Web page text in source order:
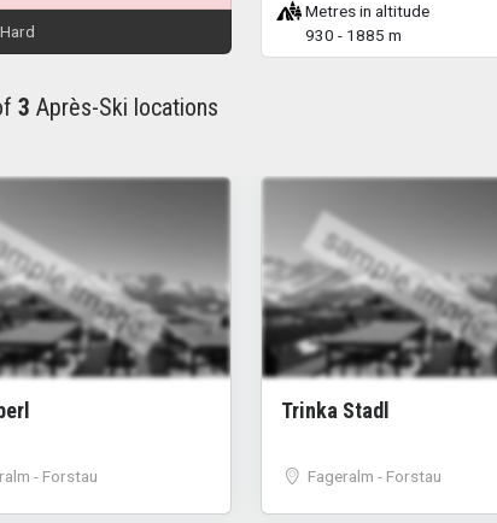
Metres in altitude
930 - 1885 m
3 Après-Ski locations
image
- Forstau
sample image
Trinka Stadl
Fageralm - Forstau